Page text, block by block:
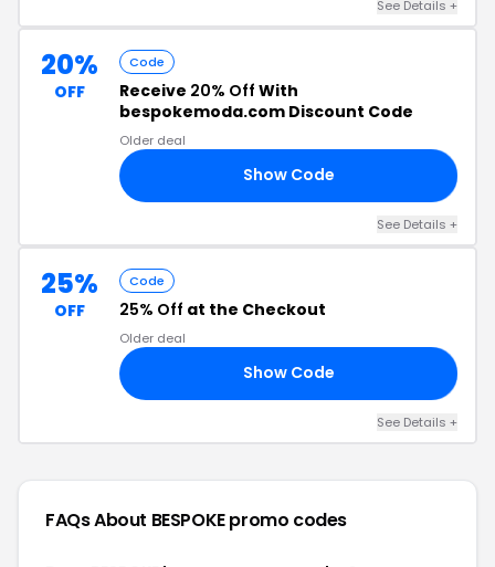
See Details +
20%
OFF
Code
Receive 20% Off With
bespokemoda.com Discount Code
Older deal
Show Code
See Details +
25%
OFF
Code
25% Off at the Checkout
Older deal
Show Code
See Details +
FAQs About BESPOKEpromo codes